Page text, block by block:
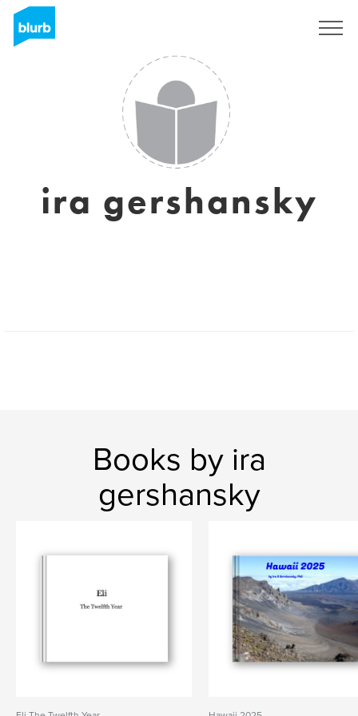
ira gershansky
Books by ira
gershansky